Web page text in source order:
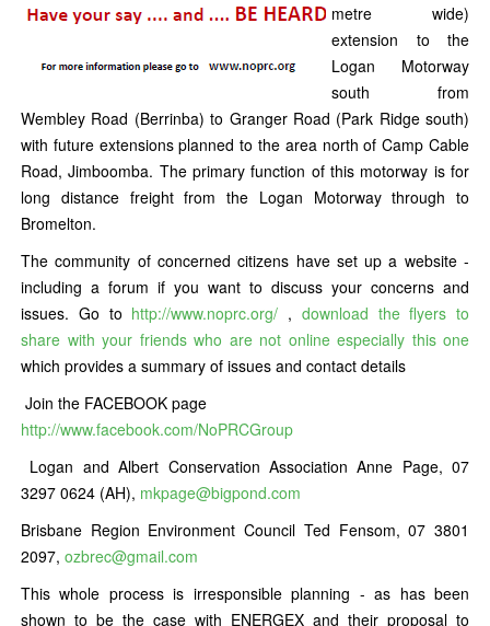
metre wide)
extension to the
Logan Motorway
south from
Wembley Road (Berrinba) to Granger Road (Park Ridge south)
with future extensions planned to the area north of Camp Cable
Road, Jimboomba. The primary function of this motorway is for
long distance freight from the Logan Motorway through to
Bromelton.
The community of concerned citizens have set up a website -
including a forum if you want to discuss your concerns and
issues. Go to http://www.noprc.org/ , download the flyers to
share with your friends who are not online especially this one
which provides a summary of issues and contact details
Join the FACEBOOK page
http://www.facebook.com/NoPRCGroup
Logan and Albert Conservation Association Anne Page, 07
3297 0624 (AH), mkpage@bigpond.com
Brisbane Region Environment Council Ted Fensom, 07 3801
2097, ozbrec@gmail.com
This whole process is irresponsible planning - as has been
shown to be the case with ENERGEX and their proposal to